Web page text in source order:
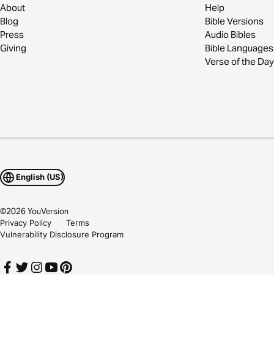
About
Blog
Press
Giving
Help
Bible Versions
Audio Bibles
Bible Languages
Verse of the Day
English (US)
©2026YouVersion
Privacy Policy
Terms
Vulnerability Disclosure Program